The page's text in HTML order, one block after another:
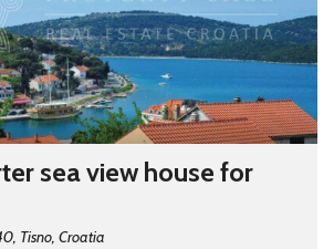
sea view house for
Tisno, Croatia